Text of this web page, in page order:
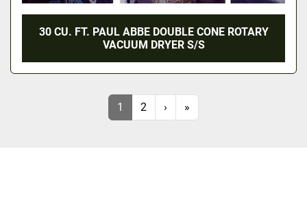
30 CU. FT. PAUL ABBE DOUBLE CONE ROTARY
VACUUM DRYER S/S
1 2 › »